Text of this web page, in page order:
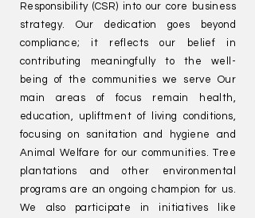
Responsibility (CSR) into our core business
strategy. Our dedication goes beyond
compliance; it reflects our belief in
contributing meaningfully to the well-
being of the communities we serve Our
main areas of focus remain health,
education, upliftment of living conditions,
focusing on sanitation and hygiene and
Animal Welfare for our communities. Tree
plantations and other environmental
programs are an ongoing champion for us.
We also participate in initiatives like